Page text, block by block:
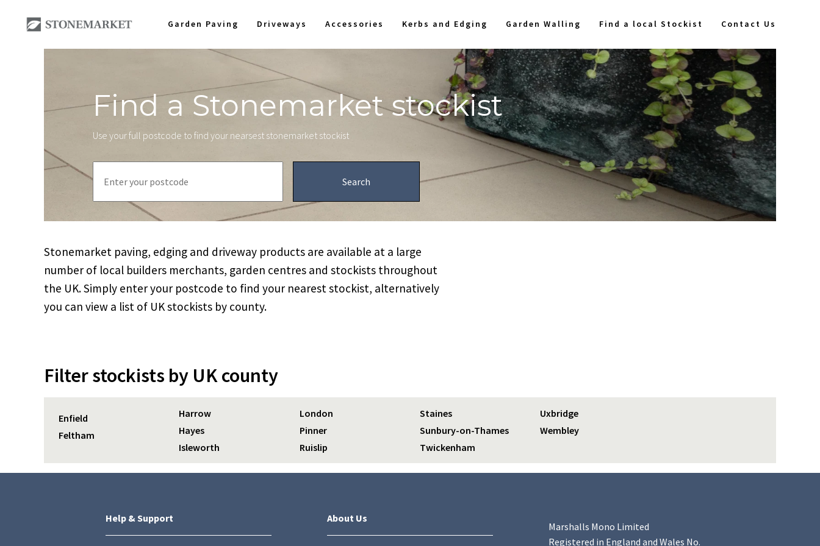
Garden Paving Driveways Accessories Kerbs and Edging Garden Walling Find a local Stockist Contact Us
Find a Stonemarket stockist
Use your full postcode to find your nearsest stonemarket stockist
Stonemarket paving, edging and driveway products are available at a large
number of local builders merchants, garden centres and stockists throughout
the UK. Simply enter your postcode to find your nearest stockist, alternatively
you can view a list of UK stockists by county.
Filter stockists by UK county
Enfield
Feltham
Harrow
Hayes
Isleworth
London
Pinner
Ruislip
Staines
Sunbury-on-Thames
Twickenham
Uxbridge
Wembley
Help & Support About Us
Marshalls Mono Limited
Registered in England and Wales No.